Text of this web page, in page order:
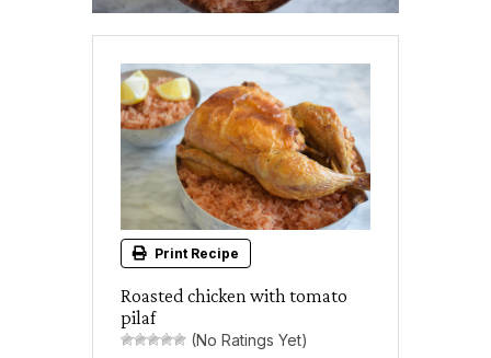
Print Recipe
Roasted chicken with tomato
pilaf
(No Ratings Yet)